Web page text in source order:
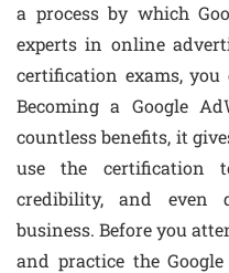
a process by which
experts in online
certification exams, you
Becoming a Google
countless benefits, it
use the certification
credibility, and even
business. Before you
and practice the